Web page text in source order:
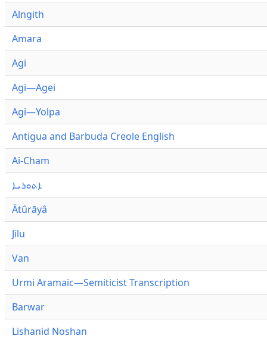
Alngith
Amara
Agi
Agi—Agei
Agi—Yolpa
Antigua and Barbuda Creole English
Ai-Cham
ܐܬܘܪܝܐ
Ātûrāyâ
Jilu
Van
Urmi Aramaic—Semiticist Transcription
Barwar
Lishanid Noshan